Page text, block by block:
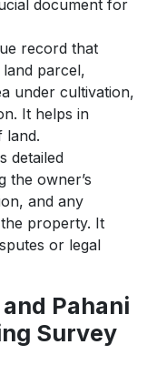
document for
record that
parcel,
under cultivation,
It helps in
land.
detailed
the owner’s
and any
property. It
or legal
Pahani
Survey